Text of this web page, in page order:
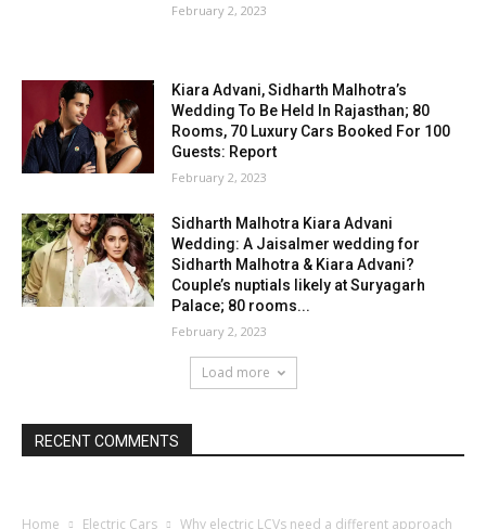
February 2, 2023
Kiara Advani, Sidharth Malhotra’s
Wedding To Be Held In Rajasthan; 80
Rooms, 70 Luxury Cars Booked For 100
Guests: Report
February 2, 2023
Sidharth Malhotra Kiara Advani
Wedding: A Jaisalmer wedding for
Sidharth Malhotra & Kiara Advani?
Couple’s nuptials likely at Suryagarh
Palace; 80 rooms...
February 2, 2023
Load more
RECENT COMMENTS